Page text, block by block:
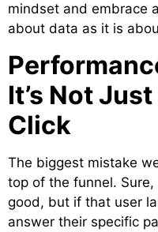
mindset and embrace
about data as it is
It’s Not
Click
The biggest mistake
top of the funnel. Sure,
good, but if that user
answer their specific